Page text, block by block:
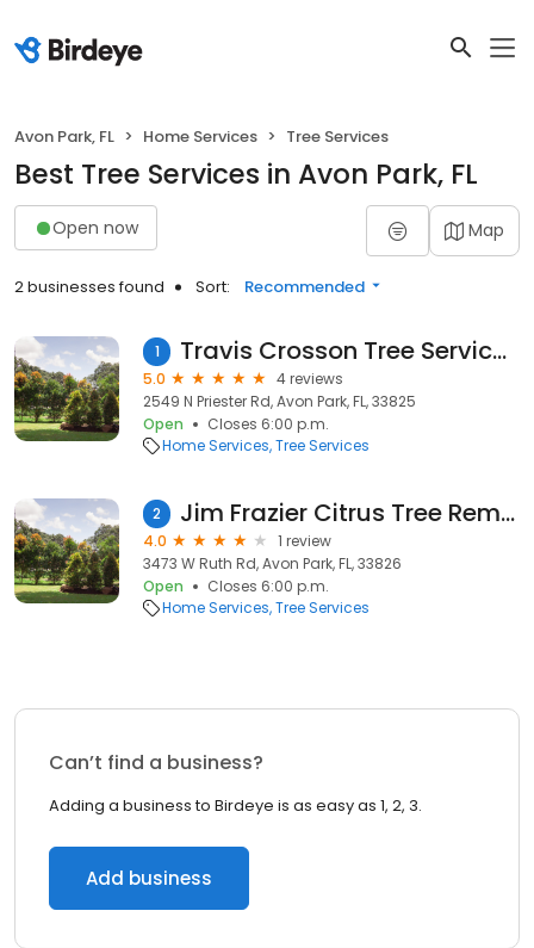
Avon Park, FL Home Services Tree Services
Best Tree Services in Avon Park, FL
Open now Map
2 businesses found Sort: Recommended
1 Travis Crosson Tree Services Inc
5.0
4 reviews
2549 N Priester Rd, Avon Park, FL, 33825
Open
Closes 6:00 p.m.
Home Services Tree Services
2 Jim Frazier Citrus Tree Removal
4.0
1 review
3473 W Ruth Rd, Avon Park, FL, 33826
Open
Closes 6:00 p.m.
Home Services Tree Services
Can’t find a business?
Adding a business to Birdeye is as easy as 1, 2, 3.
Add business